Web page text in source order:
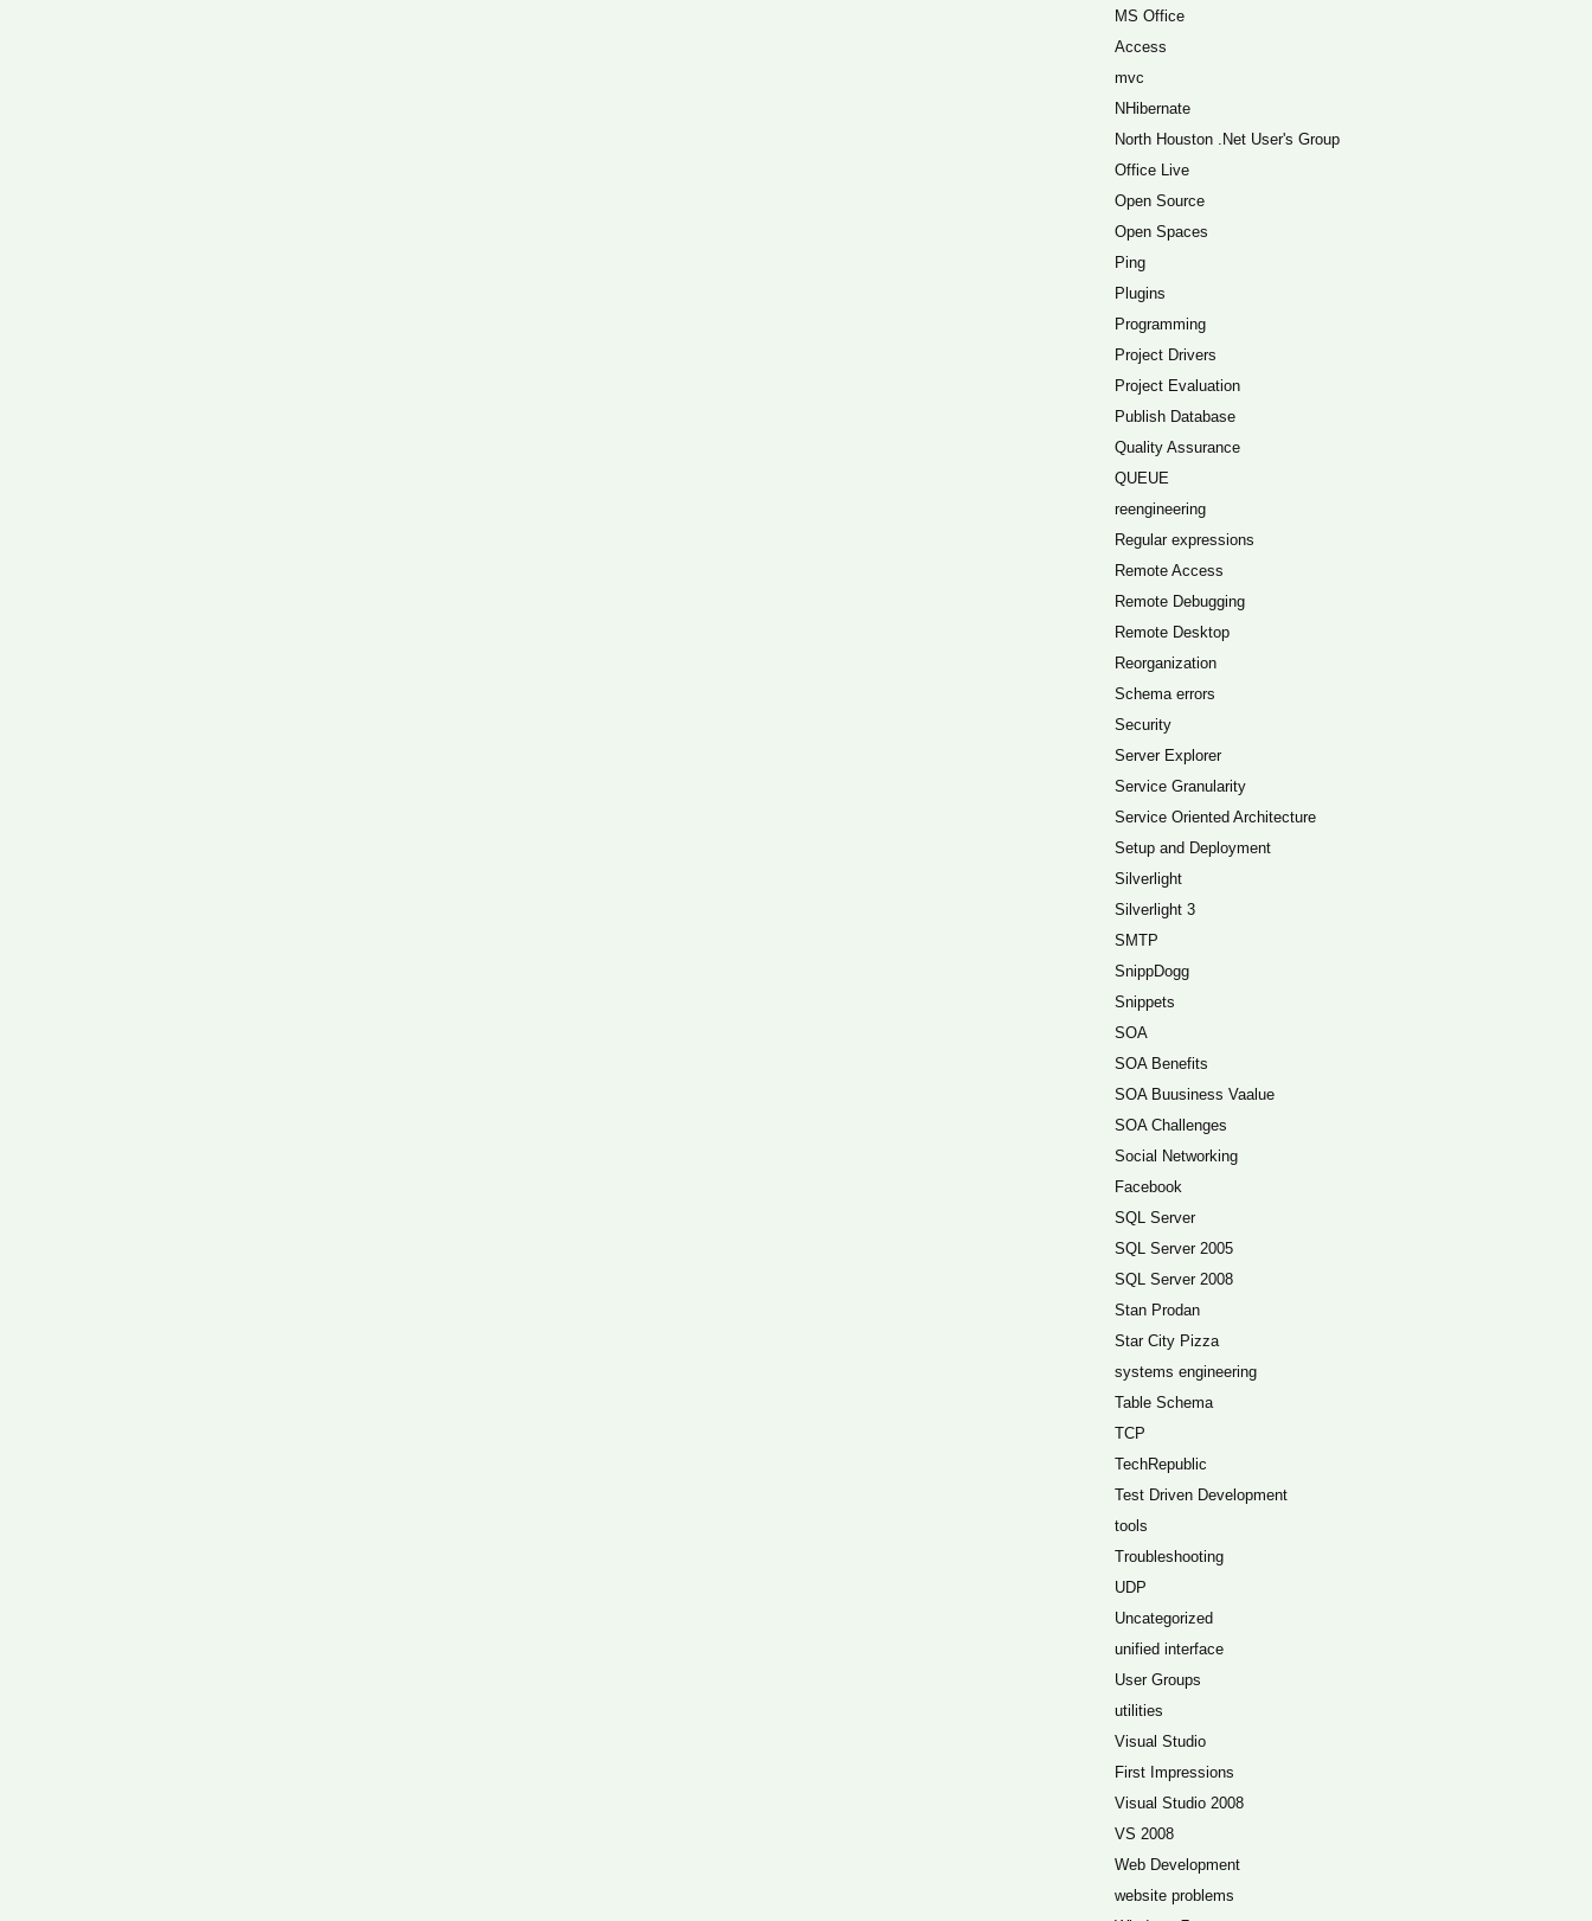
MS Office
Access
mvc
NHibernate
North Houston .Net User's Group
Office Live
Open Source
Open Spaces
Ping
Plugins
Programming
Project Drivers
Project Evaluation
Publish Database
Quality Assurance
QUEUE
reengineering
Regular expressions
Remote Access
Remote Debugging
Remote Desktop
Reorganization
Schema errors
Security
Server Explorer
Service Granularity
Service Oriented Architecture
Setup and Deployment
Silverlight
Silverlight 3
SMTP
SnippDogg
Snippets
SOA
SOA Benefits
SOA Buusiness Vaalue
SOA Challenges
Social Networking
Facebook
SQL Server
SQL Server 2005
SQL Server 2008
Stan Prodan
Star City Pizza
systems engineering
Table Schema
TCP
TechRepublic
Test Driven Development
tools
Troubleshooting
UDP
Uncategorized
unified interface
User Groups
utilities
Visual Studio
First Impressions
Visual Studio 2008
VS 2008
Web Development
website problems